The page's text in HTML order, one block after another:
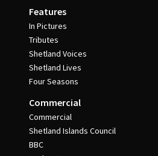
Features
In Pictures
Tributes
Shetland Voices
Shetland Lives
Four Seasons
Commercial
Commercial
Shetland Islands Council
BBC